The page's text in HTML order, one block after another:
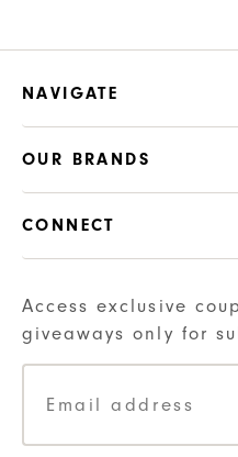
NAVIGATE
OUR BRANDS
CONNECT
Access exclusive
giveaways only for